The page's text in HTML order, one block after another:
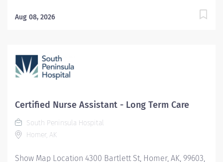
residents by providing personalized care that
help residents maintain and regain their optimal
health while upholding our core values of compassion,
respect, and responsibility. HIGHLIGHTS: Community-
leading standards, South Peninsula Hospital values
and invests in our staff and deeply cares about our
patients. Benefits: South Peninsula Hospital provides a
competitive salary and industry-leading benefits,
$2k HRA and generous PTO. Loan forgiveness and
Aug 08, 2026
Certified Nurse Assistant - Long Term Care
South Peninsula Hospital
Homer, AK
Show Map Location 4300 Bartlett St, Homer, AK, 99603,